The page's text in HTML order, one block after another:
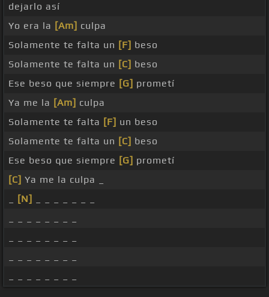
dejarlo así
Yo era la [Am] culpa
Solamente te falta un [F] beso
Solamente te falta un [C] beso
Ese beso que siempre [G] prometí
Ya me la [Am] culpa
Solamente te falta [F] un beso
Solamente te falta un [C] beso
Ese beso que siempre [G] prometí
[C] Ya me la culpa _
[N]